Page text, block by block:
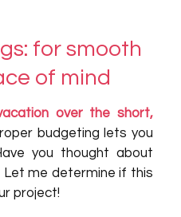
for smooth
of mind
over the short,
budgeting lets you
you thought about
Let me determine if this
project!